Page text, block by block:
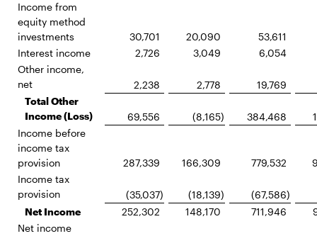
Income from
equity method
investments
30,701 20,090
53,611
Interest income
2,726 3,049
6,054
Other income,
net
2,238 2,778
19,769
Total Other
Income (Loss)
69,556 (8,165) 384,468
Income before
income tax
provision
287,339 166,309 779,532
Income tax
provision
(35,037) (18,139) (67,586)
Net Income
252,302 148,170 711,946
Net income